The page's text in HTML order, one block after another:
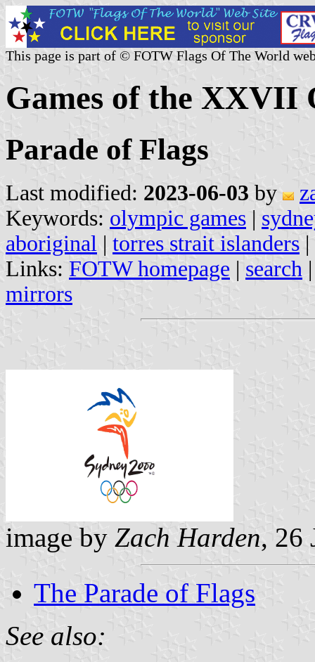
This page is part of © FOTW Flags Of The World
Games of the XXVII
Parade of Flags
Last modified: 2023-06-03 by
Keywords: olympic games |
aboriginal | torres strait islanders |
Links: FOTW homepage | search
mirrors
image by Zach Harden, 26
The Parade of Flags
See also: